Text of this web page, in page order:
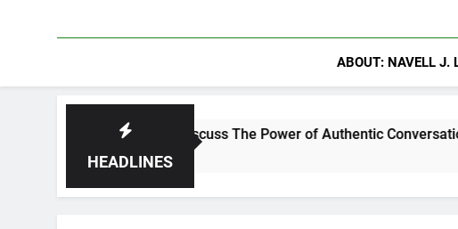
ABOUT: NAVELL J.
HEADLINES
Crowder Discuss The Power of Authentic Conversations on The